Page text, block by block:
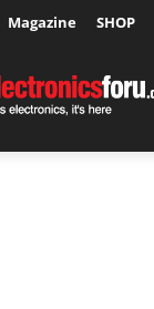
Magazine SHOP